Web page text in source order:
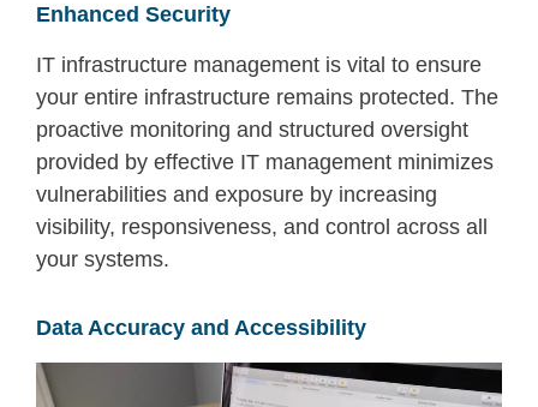
Enhanced Security
IT infrastructure management is vital to ensure
your entire infrastructure remains protected. The
proactive monitoring and structured oversight
provided by effective IT management minimizes
vulnerabilities and exposure by increasing
visibility, responsiveness, and control across all
your systems.
Data Accuracy and Accessibility